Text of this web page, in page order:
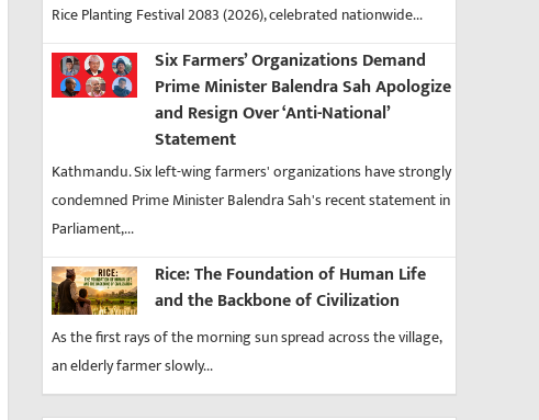
Rice Planting Festival 2083 (2026), celebrated nationwide...
Six Farmers’ Organizations Demand
Prime Minister Balendra Sah Apologize
and Resign Over ‘Anti-National’
Statement
Kathmandu. Six left-wing farmers' organizations have strongly
condemned Prime Minister Balendra Sah's recent statement in
Parliament,...
Rice: The Foundation of Human Life
and the Backbone of Civilization
As the first rays of the morning sun spread across the village,
an elderly farmer slowly...